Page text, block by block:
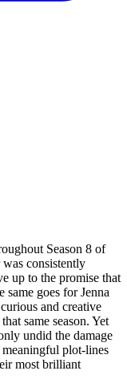
Season 8 of
consistently
up to the promise that
goes for Jenna
and creative
same season. Yet
undid the damage
meaningful plot-lines
most brilliant